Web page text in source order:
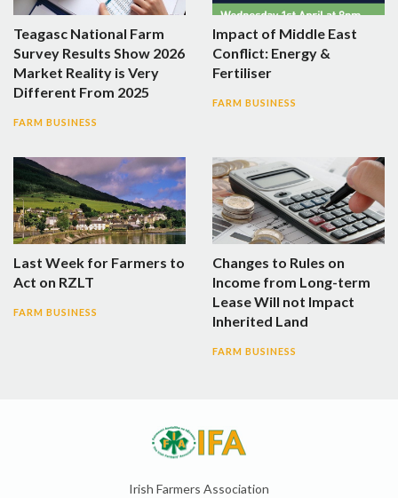
Teagasc National Farm
Survey Results Show 2026
Market Reality is Very
Different From 2025
FARM BUSINESS
Impact of Middle East
Conflict: Energy &
Fertiliser
FARM BUSINESS
Last Week for Farmers to
Act on RZLT
FARM BUSINESS
Changes to Rules on
Income from Long-term
Lease Will not Impact
Inherited Land
FARM BUSINESS
Irish Farmers Association